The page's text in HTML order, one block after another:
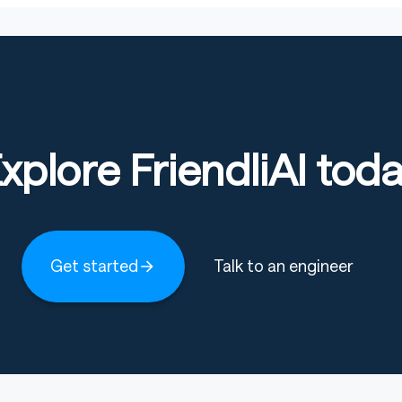
FriendliAI
Get started Talk to an engineer